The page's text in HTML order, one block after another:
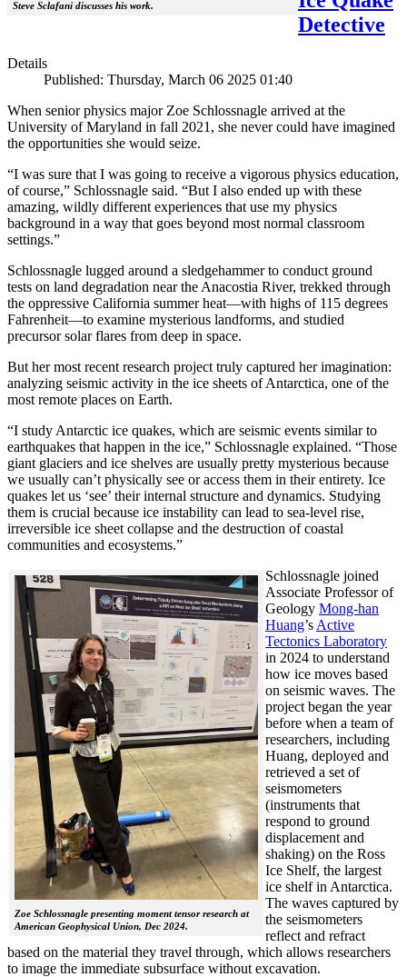
Steve Sclafani discusses his work.
Detective
Details
Published: Thursday, March 06 2025 01:40
When senior physics major Zoe Schlossnagle arrived at the
University of Maryland in fall 2021, she never could have imagined
the opportunities she would seize.
“I was sure that I was going to receive a vigorous physics education,
of course,” Schlossnagle said. “But I also ended up with these
amazing, wildly different experiences that use my physics
background in a way that goes beyond most normal classroom
settings.”
Schlossnagle lugged around a sledgehammer to conduct ground
tests on land degradation near the Anacostia River, trekked through
the oppressive California summer heat—with highs of 115 degrees
Fahrenheit—to examine mysterious landforms, and studied
precursor solar flares from deep in space.
But her most recent research project truly captured her imagination:
analyzing seismic activity in the ice sheets of Antarctica, one of the
most remote places on Earth.
“I study Antarctic ice quakes, which are seismic events similar to
earthquakes that happen in the ice,” Schlossnagle explained. “Those
giant glaciers and ice shelves are usually pretty mysterious because
we usually can’t physically see or access them in their entirety. Ice
quakes let us ‘see’ their internal structure and dynamics. Studying
them is crucial because ice instability can lead to sea-level rise,
irreversible ice sheet collapse and the destruction of coastal
communities and ecosystems.”
Zoe Schlossnagle presenting moment tensor research at
American Geophysical Union, Dec 2024.
Schlossnagle joined
Associate Professor of
Geology Mong-han
Huang’s Active
Tectonics Laboratory
in 2024 to understand
how ice moves based
on seismic waves. The
project began the year
before when a team of
researchers, including
Huang, deployed and
retrieved a set of
seismometers
(instruments that
respond to ground
displacement and
shaking) on the Ross
Ice Shelf, the largest
ice shelf in Antarctica.
The waves captured by
the seismometers
reflect and refract
based on the material they travel through, which allows researchers
to image the immediate subsurface without excavation.